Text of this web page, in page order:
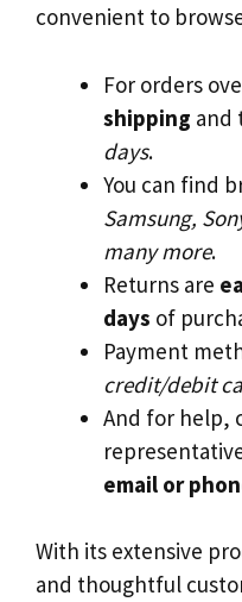
convenient to
For orders
shipping and
days.
You can find
Samsung,
many more.
Returns are
days of
Payment
credit/debit
And for help,
email or
With its extensive
and thoughtful